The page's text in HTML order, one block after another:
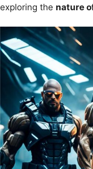
exploring the nature